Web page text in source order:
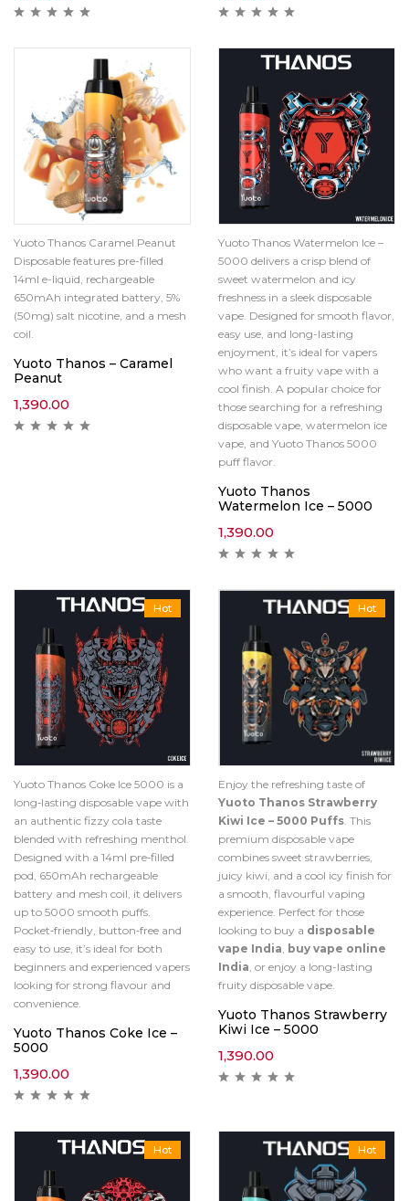
Yuoto Thanos Caramel Peanut
Disposable features pre-filled
14ml e-liquid, rechargeable
650mAh integrated battery, 5%
(50mg) salt nicotine, and a mesh
coil.
Yuoto Thanos – Caramel
Peanut
1,390.00
Yuoto Thanos Watermelon Ice –
5000 delivers a crisp blend of
sweet watermelon and icy
freshness in a sleek disposable
vape. Designed for smooth flavor,
easy use, and long-lasting
enjoyment, it’s ideal for vapers
who want a fruity vape with a
cool finish. A popular choice for
those searching for a refreshing
disposable vape, watermelon ice
vape, and Yuoto Thanos 5000
puff flavor.
Yuoto Thanos
Watermelon Ice – 5000
1,390.00
Hot
Yuoto Thanos Coke Ice 5000 is a
long‑lasting disposable vape with
an authentic fizzy cola taste
blended with refreshing menthol.
Designed with a 14ml pre‑filled
pod, 650mAh rechargeable
battery and mesh coil, it delivers
up to 5000 smooth puffs.
Pocket‑friendly, button‑free and
easy to use, it’s ideal for both
beginners and experienced vapers
looking for strong flavour and
convenience.
Yuoto Thanos Coke Ice –
5000
1,390.00
Hot
Enjoy the refreshing taste of
Yuoto Thanos Strawberry
Kiwi Ice – 5000 Puffs. This
premium disposable vape
combines sweet strawberries,
juicy kiwi, and a cool icy finish for
a smooth, flavourful vaping
experience. Perfect for those
looking to buy a disposable
vape India, buy vape online
India, or enjoy a long-lasting
fruity disposable vape.
Yuoto Thanos Strawberry
Kiwi Ice – 5000
1,390.00
Hot Hot